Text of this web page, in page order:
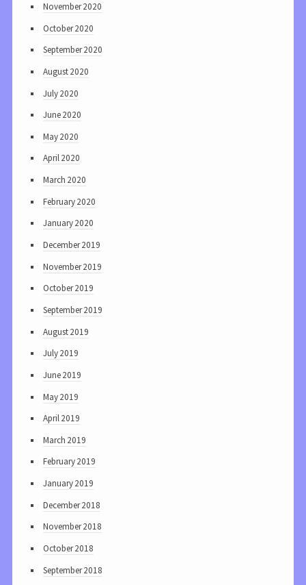
November 2020
October 2020
September 2020
August 2020
July 2020
June 2020
May 2020
April 2020
March 2020
February 2020
January 2020
December 2019
November 2019
October 2019
September 2019
August 2019
July 2019
June 2019
May 2019
April 2019
March 2019
February 2019
January 2019
December 2018
November 2018
October 2018
September 2018